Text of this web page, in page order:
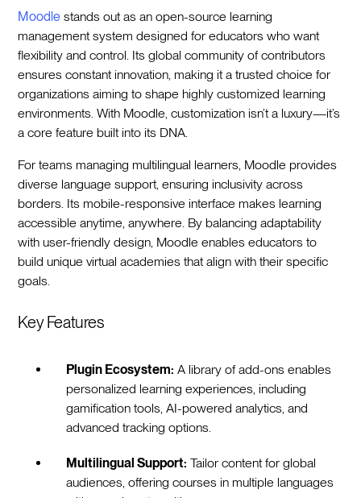
Moodle stands out as an open-source learning
management system designed for educators who want
flexibility and control. Its global community of contributors
ensures constant innovation, making it a trusted choice for
organizations aiming to shape highly customized learning
environments. With Moodle, customization isn’t a luxury—it’s
a core feature built into its DNA.
For teams managing multilingual learners, Moodle provides
diverse language support, ensuring inclusivity across
borders. Its mobile-responsive interface makes learning
accessible anytime, anywhere. By balancing adaptability
with user-friendly design, Moodle enables educators to
build unique virtual academies that align with their specific
goals.
Key Features
Plugin Ecosystem: A library of add-ons enables
personalized learning experiences, including
gamification tools, AI-powered analytics, and
advanced tracking options.
Multilingual Support: Tailor content for global
audiences, offering courses in multiple languages